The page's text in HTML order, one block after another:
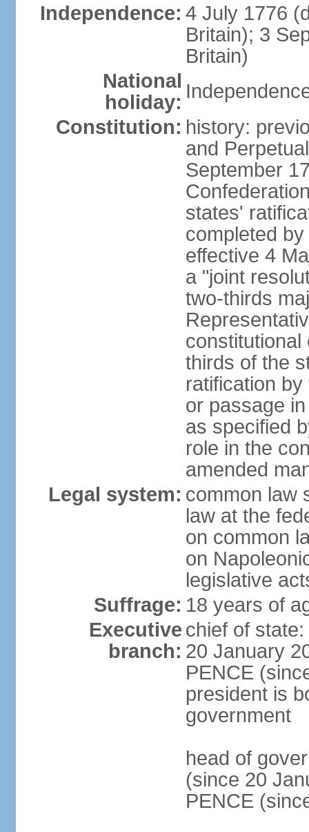
Independence: 4 July 1776
Britain); 3
Britain)
National
holiday:
Constitution: history:
and
September
states'
completed
effective 4
a "joint
two-thirds
constitutional
thirds of the
ratification
or passage
as specified
role in the
amended
Legal system: common law
law at the
on common
on
legislative
Suffrage: 18 years of
Executive
branch:
chief of
20 January
PENCE
president is
government
head of
(since 20
PENCE